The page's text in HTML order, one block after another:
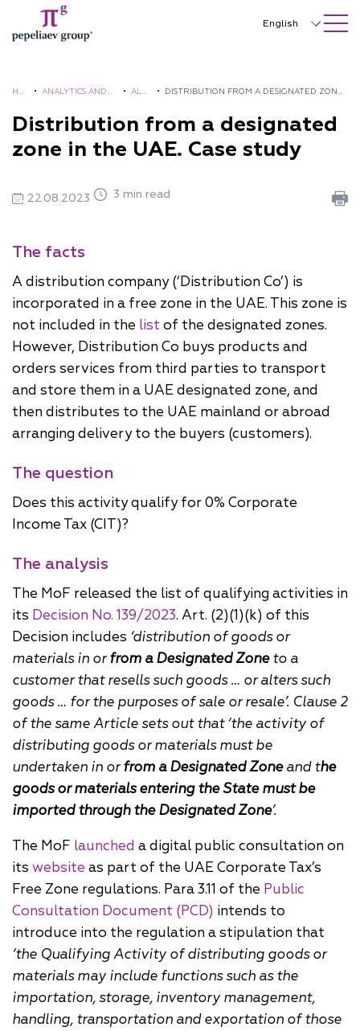
SEARCH ON SITE Close
English
中文
한국어
Deutsch
日本語
Português
Türkçe
HO • ANALYTICS AND •ALE • DISTRIBUTION FROM A DESIGNATED ZONE
Distribution from a designated
zone in the UAE. Case study
22.08.2023 3 min read
The facts
A distribution company (‘Distribution Co’) is
incorporated in a free zone in the UAE. This zone is
not included in the list of the designated zones.
However, Distribution Co buys products and
orders services from third parties to transport
and store them in a UAE designated zone, and
then distributes to the UAE mainland or abroad
arranging delivery to the buyers (customers).
The question
Does this activity qualify for 0% Corporate
Income Tax (CIT)?
The analysis
The MoF released the list of qualifying activities in
its Decision No. 139/2023. Art. (2)(1)(k) of this
Decision includes ‘distribution of goods or
materials in orfrom a Designated Zoneto a
customer that resells such goods … or alters such
goods … for the purposes of sale or resale’. Clause 2
of the same Article sets out that ‘the activity of
distributing goods or materials must be
undertaken in orfrom a Designated Zoneand the
goods or materials entering the State must be
imported through the Designated Zone’.
The MoF launched a digital public consultation on
its website as part of the UAE Corporate Tax’s
Free Zone regulations. Para 3.11 of the Public
Consultation Document (PCD) intends to
introduce into the regulation a stipulation that
‘the Qualifying Activity of distributing goods or
materials may include functions such as the
importation, storage, inventory management,
handling, transportation and exportation of those